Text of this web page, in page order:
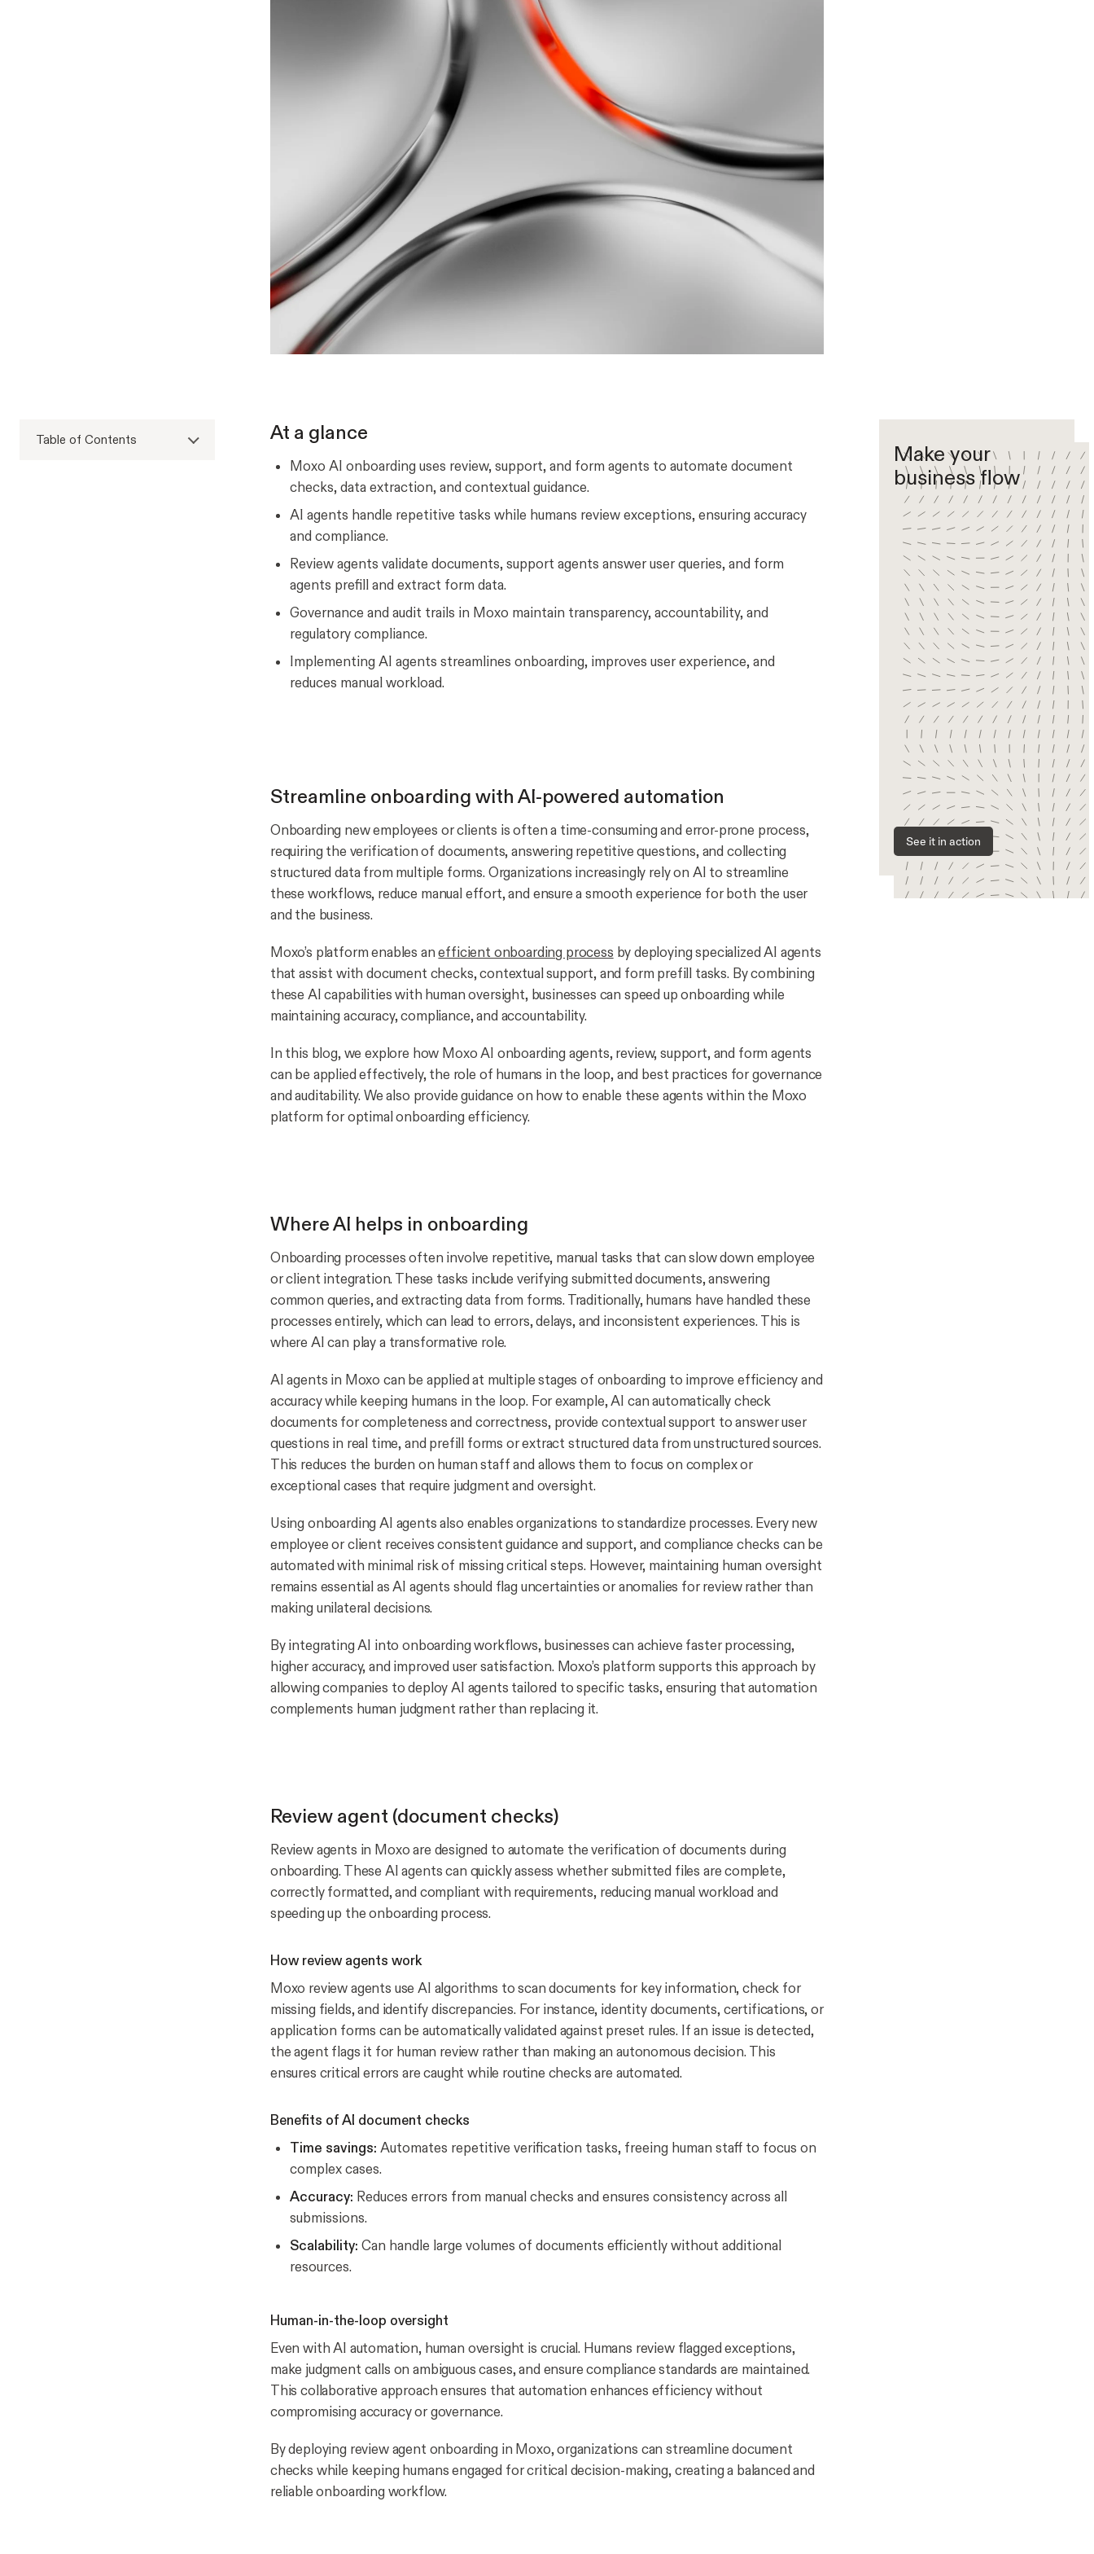
Table of Contents At a glance
Moxo AI onboarding uses review, support, and form agents to automate document
checks, data extraction, and contextual guidance.
AI agents handle repetitive tasks while humans review exceptions, ensuring accuracy
and compliance.
Review agents validate documents, support agents answer user queries, and form
agents prefill and extract form data.
Governance and audit trails in Moxo maintain transparency, accountability, and
regulatory compliance.
Implementing AI agents streamlines onboarding, improves user experience, and
reduces manual workload.
Streamline onboarding with AI-powered automation
Onboarding new employees or clients is often a time-consuming and error-prone process,
requiring the verification of documents, answering repetitive questions, and collecting
structured data from multiple forms. Organizations increasingly rely on AI to streamline
these workflows, reduce manual effort, and ensure a smooth experience for both the user
and the business.
Moxo’s platform enables anefficient onboarding process by deploying specialized AI agents
that assist with document checks, contextual support, and form prefill tasks. By combining
these AI capabilities with human oversight, businesses can speed up onboarding while
maintaining accuracy, compliance, and accountability.
In this blog, we explore how Moxo AI onboarding agents, review, support, and form agents
can be applied effectively, the role of humans in the loop, and best practices for governance
and auditability. We also provide guidance on how to enable these agents within the Moxo
platform for optimal onboarding efficiency.
Where AI helps in onboarding
Onboarding processes often involve repetitive, manual tasks that can slow down employee
or client integration. These tasks include verifying submitted documents, answering
common queries, and extracting data from forms. Traditionally, humans have handled these
processes entirely, which can lead to errors, delays, and inconsistent experiences. This is
where AI can play a transformative role.
AI agents in Moxo can be applied at multiple stages of onboarding to improve efficiency and
accuracy while keeping humans in the loop. For example, AI can automatically check
documents for completeness and correctness, provide contextual support to answer user
questions in real time, and prefill forms or extract structured data from unstructured sources.
This reduces the burden on human staff and allows them to focus on complex or
exceptional cases that require judgment and oversight.
Using onboarding AI agents also enables organizations to standardize processes. Every new
employee or client receives consistent guidance and support, and compliance checks can be
automated with minimal risk of missing critical steps. However, maintaining human oversight
remains essential as AI agents should flag uncertainties or anomalies for review rather than
making unilateral decisions.
By integrating AI into onboarding workflows, businesses can achieve faster processing,
higher accuracy, and improved user satisfaction. Moxo’s platform supports this approach by
allowing companies to deploy AI agents tailored to specific tasks, ensuring that automation
complements human judgment rather than replacing it.
Review agent (document checks)
Review agents in Moxo are designed to automate the verification of documents during
onboarding. These AI agents can quickly assess whether submitted files are complete,
correctly formatted, and compliant with requirements, reducing manual workload and
speeding up the onboarding process.
How review agents work
Moxo review agents use AI algorithms to scan documents for key information, check for
missing fields, and identify discrepancies. For instance, identity documents, certifications, or
application forms can be automatically validated against preset rules. If an issue is detected,
the agent flags it for human review rather than making an autonomous decision. This
ensures critical errors are caught while routine checks are automated.
Benefits of AI document checks
Time savings: Automates repetitive verification tasks, freeing human staff to focus on
complex cases.
Accuracy: Reduces errors from manual checks and ensures consistency across all
submissions.
Scalability: Can handle large volumes of documents efficiently without additional
resources.
Human-in-the-loop oversight
Even with AI automation, human oversight is crucial. Humans review flagged exceptions,
make judgment calls on ambiguous cases, and ensure compliance standards are maintained.
This collaborative approach ensures that automation enhances efficiency without
compromising accuracy or governance.
By deploying review agent onboarding in Moxo, organizations can streamline document
checks while keeping humans engaged for critical decision-making, creating a balanced and
reliable onboarding workflow.
Make your
business flow
See it in action